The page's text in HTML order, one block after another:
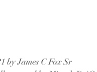
by James C Fox Sr